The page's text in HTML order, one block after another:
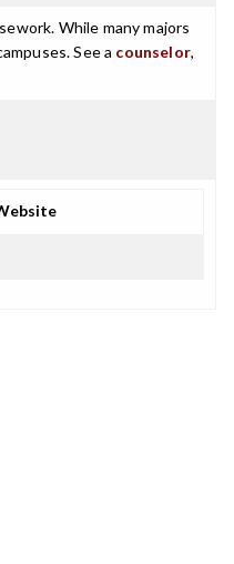
While many majors
See a counselor,